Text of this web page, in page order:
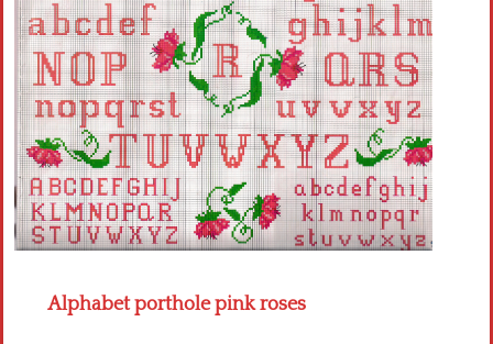
Crochet round doily
Crochet flowers
Alphabet porthole pink roses